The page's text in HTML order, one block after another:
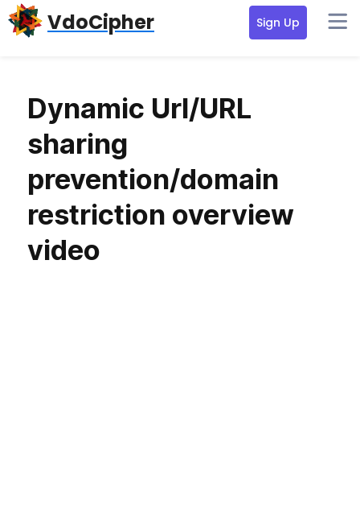
Skip
to
Skip
to
VdoCipher Sign Up
Dynamic Url/URL
sharing
prevention/domain
restriction overview
video